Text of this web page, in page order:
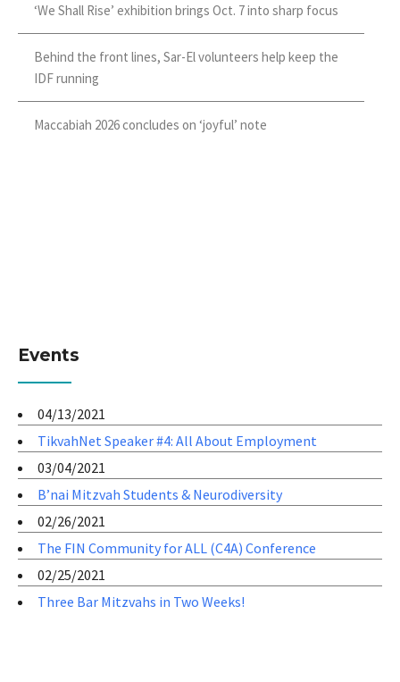
‘We Shall Rise’ exhibition brings Oct. 7 into sharp focus
Behind the front lines, Sar-El volunteers help keep the
IDF running
Maccabiah 2026 concludes on ‘joyful’ note
Events
04/13/2021
TikvahNet Speaker #4: All About Employment
03/04/2021
B’nai Mitzvah Students & Neurodiversity
02/26/2021
The FIN Community for ALL (C4A) Conference
02/25/2021
Three Bar Mitzvahs in Two Weeks!